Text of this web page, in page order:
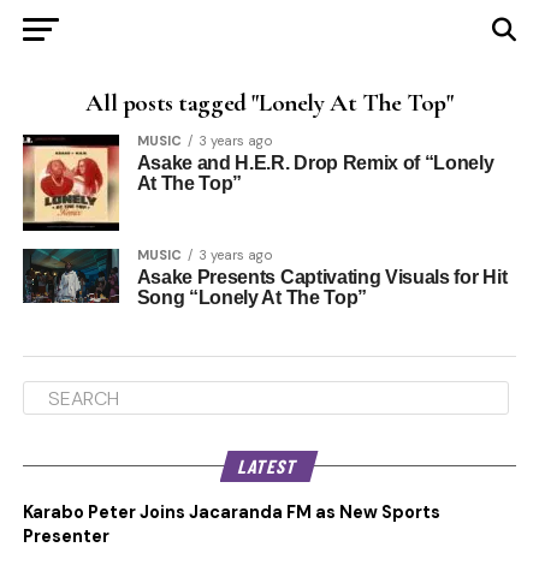
All posts tagged "Lonely At The Top"
MUSIC 3 years ago
Asake and H.E.R. Drop Remix of “Lonely
At The Top”
MUSIC 3 years ago
Asake Presents Captivating Visuals for Hit
Song “Lonely At The Top”
LATEST
Karabo Peter Joins Jacaranda FM as New Sports
Presenter